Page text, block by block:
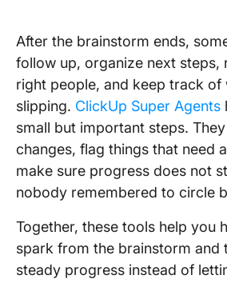
After the brainstorm ends,
follow up, organize next steps,
right people, and keep track of
slipping. ClickUp Super Agents
small but important steps.
changes, flag things that need
make sure progress does not
nobody remembered to circle
Together, these tools help you
spark from the brainstorm and
steady progress instead of